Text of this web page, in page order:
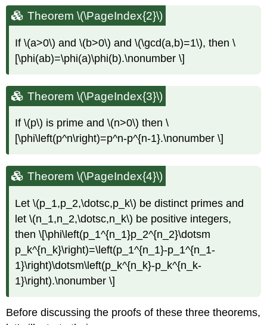
Theorem \(\PageIndex{2}\)
If\(a>0\) and\(b>0\) and\(\gcd(a,b)=1\), then \
[\phi(ab)=\phi(a)\phi(b).\nonumber \]
Theorem \(\PageIndex{3}\)
If\(p\) is prime and\(n>0\) then \
[\phi\left(p^n\right)=p^n-p^{n-1}.\nonumber \]
Theorem \(\PageIndex{4}\)
Let\(p_1,p_2,\dotsc,p_k\) be distinct primes and
let\(n_1,n_2,\dotsc,n_k\) be positive integers,
then \[\phi\left(p_1^{n_1}p_2^{n_2}\dotsm
p_k^{n_k}\right)=\left(p_1^{n_1}-p_1^{n_1-
1}\right)\dotsm\left(p_k^{n_k}-p_k^{n_k-
1}\right).\nonumber \]
Before discussing the proofs of these three theorems,